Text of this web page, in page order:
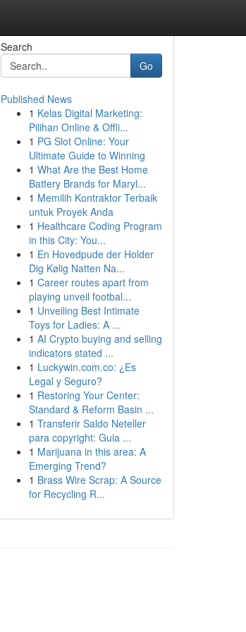
Search
Go
Published News
1 Kelas Digital Marketing:
Pilihan Online & Offli...
1 PG Slot Online: Your
Ultimate Guide to Winning
1 What Are the Best Home
Battery Brands for Maryl...
1 Memilih Kontraktor Terbaik
untuk Proyek Anda
1 Healthcare Coding Program
in this City: You...
1 En Hovedpude der Holder
Dig Kølig Natten Na...
1 Career routes apart from
playing unveil footbal...
1 Unveiling Best Intimate
Toys for Ladies: A ...
1 AI Crypto buying and selling
indicators stated ...
1 Luckywin.com.co: ¿Es
Legal y Seguro?
1 Restoring Your Center:
Standard & Reform Basin ...
1 Transferir Saldo Neteller
para copyright: Guia ...
1 Marijuana in this area: A
Emerging Trend?
1 Brass Wire Scrap: A Source
for Recycling R...